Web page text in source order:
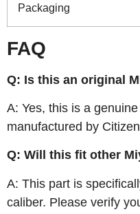
Packaging
FAQ
Q: Is this an original
A: Yes, this is a
manufactured by
Q: Will this fit other
A: This part is
caliber. Please verify